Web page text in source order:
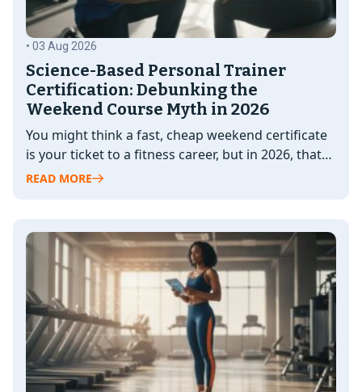
• 03 Aug 2026
Science-Based Personal Trainer
Certification: Debunking the
Weekend Course Myth in 2026
You might think a fast, cheap weekend certificate
is your ticket to a fitness career, but in 2026, that
"shortcut"…
READ MORE